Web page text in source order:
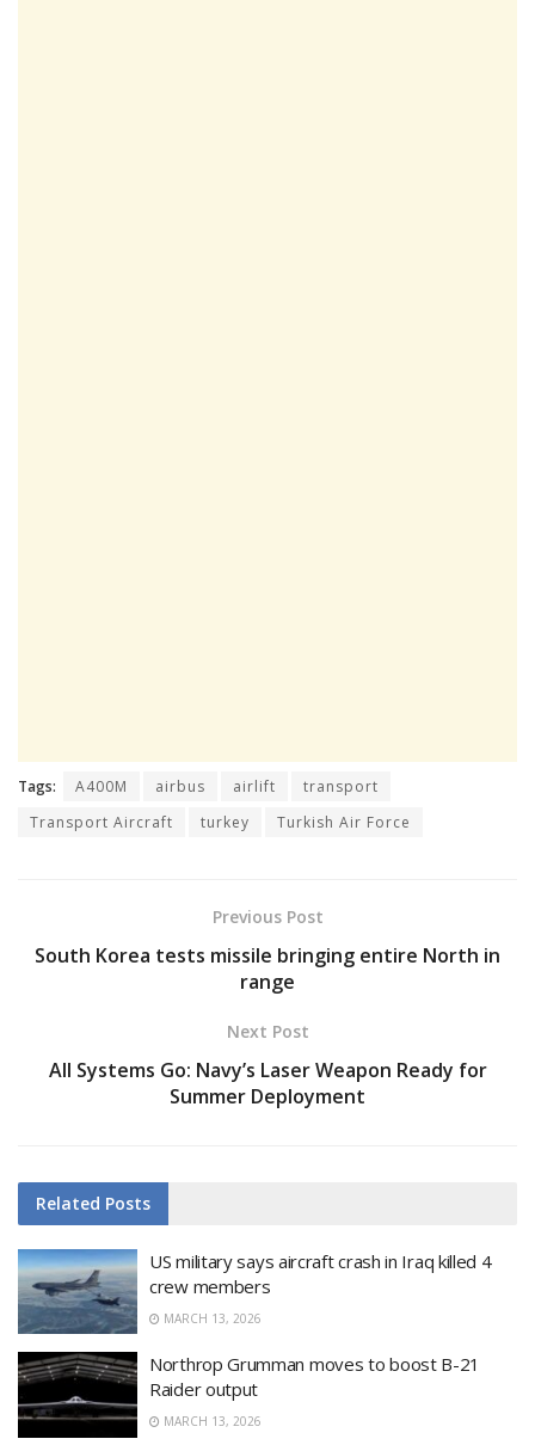
Tags: A400M airbus airlift
transport
Transport Aircraft
turkey Turkish Air Force
Previous Post
South Korea tests missile bringing entire North in
range
Next Post
All Systems Go: Navy’s Laser Weapon Ready for
Summer Deployment
Related Posts
US military says aircraft crash in Iraq killed 4
crew members
MARCH 13, 2026
Northrop Grumman moves to boost B-21
Raider output
MARCH 13, 2026